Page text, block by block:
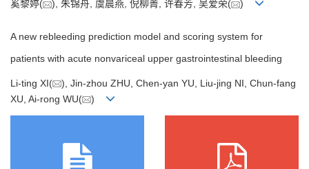
奚黎婷( ), 朱锦舟, 虞晨燕, 倪柳菁, 许春芳, 吴爱荣( )
A new rebleeding prediction model and scoring system for
patients with acute nonvariceal upper gastrointestinal bleeding
Li-ting XI(
), Jin-zhou ZHU, Chen-yan YU, Liu-jing NI, Chun-fang
XU, Ai-rong WU(
)